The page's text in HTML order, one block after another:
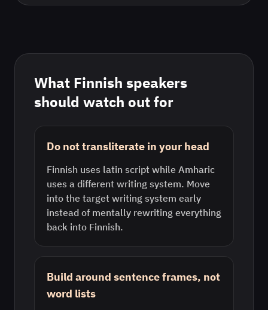
What Finnish speakers
should watch out for
Do not transliterate in your head
Finnish uses latin script while Amharic
uses a different writing system. Move
into the target writing system early
instead of mentally rewriting everything
back into Finnish.
Build around sentence frames, not
word lists